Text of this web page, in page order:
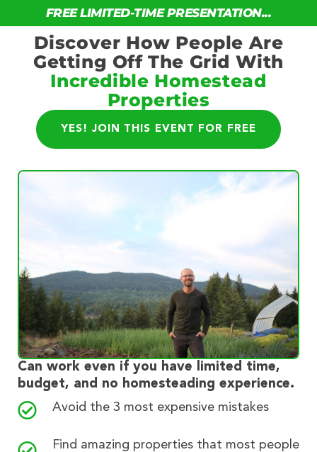
FREE LIMITED-TIME PRESENTATION...
Discover How People Are
Getting Off The Grid With
Incredible Homestead
Properties
YES! JOIN THIS EVENT FOR FREE
Can work even if you have limited time,
budget, and no homesteading experience.
Avoid the 3 most expensive mistakes
Find amazing properties that most people